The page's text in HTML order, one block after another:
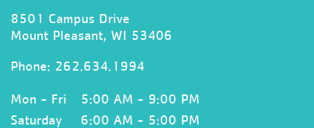
8501 Campus Drive
Mount Pleasant, WI 53406
Phone: 262.634.1994
Mon - Fri
5:00 AM - 9:00 PM
Saturday
6:00 AM - 5:00 PM